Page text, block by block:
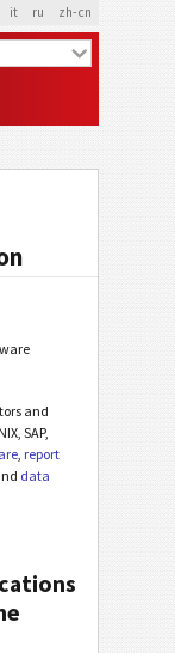
it ru zh-cn
and
SAP,
, report
data